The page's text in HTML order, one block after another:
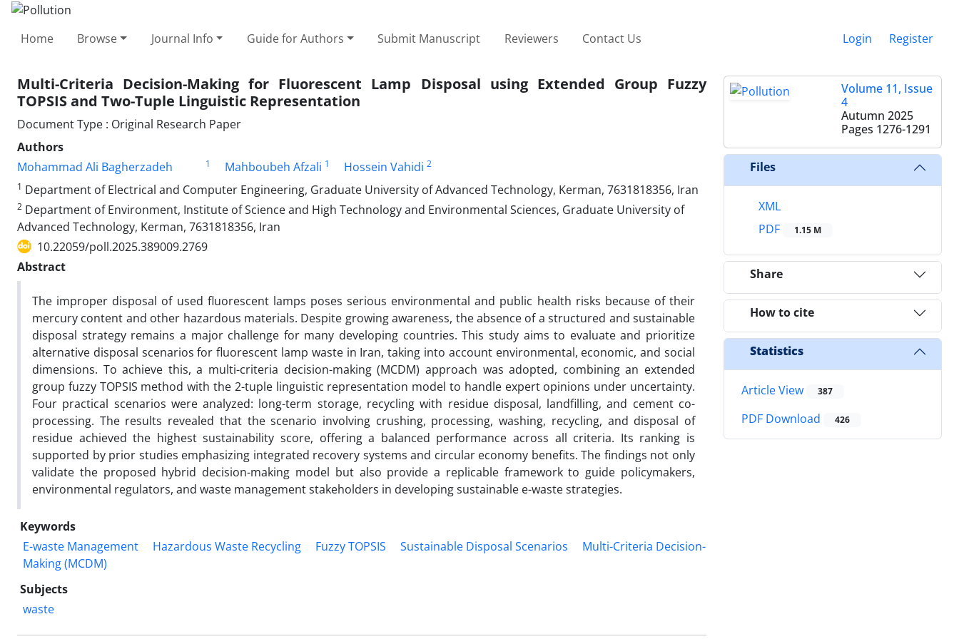
Home Browse Journal Info Guide for Authors Submit Manuscript Reviewers Contact Us Login Register
Multi-Criteria Decision-Making for Fluorescent Lamp Disposal using Extended Group Fuzzy
TOPSIS and Two-Tuple Linguistic Representation
Document Type : Original Research Paper
Authors
Mohammad Ali Bagherzadeh
1 Mahboubeh Afzali 1 Hossein Vahidi 2
1 Department of Electrical and Computer Engineering, Graduate University of Advanced Technology, Kerman, 7631818356, Iran
2 Department of Environment, Institute of Science and High Technology and Environmental Sciences, Graduate University of
Advanced Technology, Kerman, 7631818356, Iran
10.22059/poll.2025.389009.2769
Abstract
The improper disposal of used fluorescent lamps poses serious environmental and public health risks because of their
mercury content and other hazardous materials. Despite growing awareness, the absence of a structured and sustainable
disposal strategy remains a major challenge for many developing countries. This study aims to evaluate and prioritize
alternative disposal scenarios for fluorescent lamp waste in Iran, taking into account environmental, economic, and social
dimensions. To achieve this, a multi-criteria decision-making (MCDM) approach was adopted, combining an extended
group fuzzy TOPSIS method with the 2-tuple linguistic representation model to handle expert opinions under uncertainty.
Four practical scenarios were analyzed: long-term storage, recycling with residue disposal, landfilling, and cement co-
processing. The results revealed that the scenario involving crushing, processing, washing, recycling, and disposal of
residue achieved the highest sustainability score, offering a balanced performance across all criteria. Its ranking is
supported by prior studies emphasizing integrated recovery systems and circular economy benefits. The findings not only
validate the proposed hybrid decision-making model but also provide a replicable framework to guide policymakers,
environmental regulators, and waste management stakeholders in developing sustainable e-waste strategies.
Keywords
E-waste Management
Hazardous Waste Recycling Fuzzy TOPSIS Sustainable Disposal Scenarios
Multi-Criteria Decision-
Making (MCDM)
Subjects
waste
Volume 11, Issue
4
Autumn 2025
Pages 1276-1291
Files
XML
PDF
1.15 M
Share
How to cite
Statistics
Article View 387
PDF Download 426